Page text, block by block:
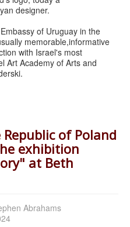
designer.
of Uruguay in the
memorable,informative
with Israel's most
Art Academy of Arts and
of Poland
exhibition
at Beth
Abrahams